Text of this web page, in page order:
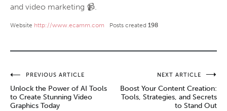
and video marketing 📹.
Website http://www.ecamm.com Posts created 198
Post
navigation
PREVIOUS ARTICLE
Unlock the Power of AI Tools
to Create Stunning Video
Graphics Today
NEXT ARTICLE
Boost Your Content Creation:
Tools, Strategies, and Secrets
to Stand Out